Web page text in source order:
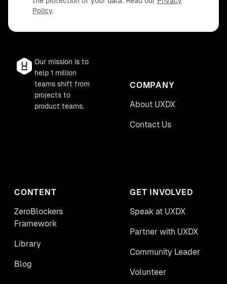
Policy.
Our mission is to
help 1 million
teams shift from
projects to
product teams.
COMPANY
About UXDX
Contact Us
CONTENT
ZeroBlockers
Framework
Library
Blog
GET INVOLVED
Speak at UXDX
Partner with UXDX
Community Leader
Volunteer